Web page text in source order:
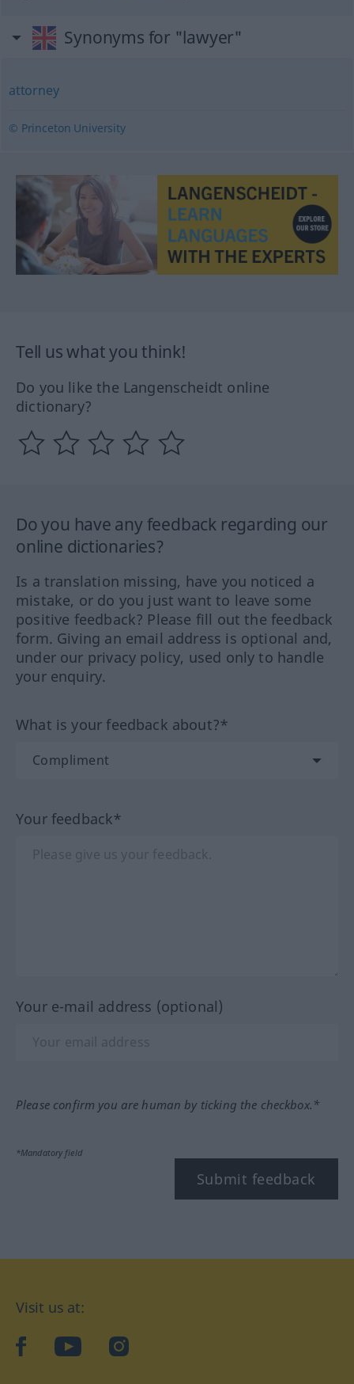
Synonyms for "lawyer"
attorney
© Princeton University
Tell us what you think!
Do you like the Langenscheidt online
dictionary?
Do you have any feedback regarding our
online dictionaries?
Is a translation missing, have you noticed a
mistake, or do you just want to leave some
positive feedback? Please fill out the feedback
form. Giving an email address is optional and,
under our privacy policy, used only to handle
your enquiry.
What is your feedback about?*
Your feedback*
Your e-mail address (optional)
Please confirm you are human by ticking the checkbox.*
*Mandatory field
Submit feedback
Visit us at:
facebookYouTubeInstagram